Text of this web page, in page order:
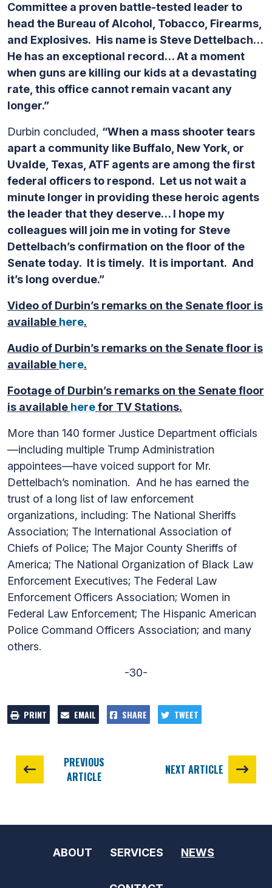
Committee a proven battle-tested leader to
head the Bureau of Alcohol, Tobacco, Firearms,
and Explosives. His name is Steve Dettelbach…
He has an exceptional record… At a moment
when guns are killing our kids at a devastating
rate, this office cannot remain vacant any
longer.”
Durbin concluded, “When a mass shooter tears
apart a community like Buffalo, New York, or
Uvalde, Texas, ATF agents are among the first
federal officers to respond. Let us not wait a
minute longer in providing these heroic agents
the leader that they deserve… I hope my
colleagues will join me in voting for Steve
Dettelbach’s confirmation on the floor of the
Senate today. It is timely. It is important. And
it’s long overdue.”
Video of Durbin’s remarks on the Senate floor is
available here.
Audio of Durbin’s remarks on the Senate floor is
available here.
Footage of Durbin’s remarks on the Senate floor
is available herefor TV Stations.
More than 140 former Justice Department officials
—including multiple Trump Administration
appointees—have voiced support for Mr.
Dettelbach’s nomination. And he has earned the
trust of a long list of law enforcement
organizations, including: The National Sheriffs
Association; The International Association of
Chiefs of Police; The Major County Sheriffs of
America; The National Organization of Black Law
Enforcement Executives; The Federal Law
Enforcement Officers Association; Women in
Federal Law Enforcement; The Hispanic American
Police Command Officers Association; and many
others.
-30-
PRINT EMAIL SHARE TWEET
PREVIOUS
ARTICLE
NEXT ARTICLE
ABOUT SERVICES NEWS